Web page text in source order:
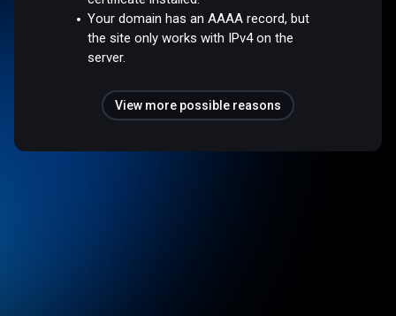
Your domain has an AAAA record, but
the site only works with IPv4 on the
server.
View more possible reasons